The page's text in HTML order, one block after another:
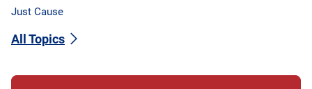
Just Cause
All Topics